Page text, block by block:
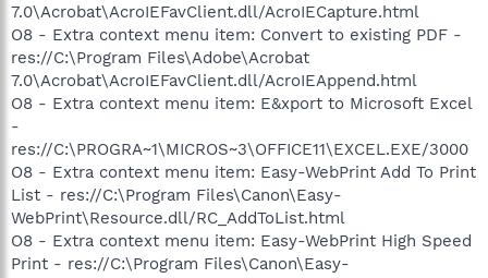
7.0\Acrobat\AcroIEFavClient.dll/AcroIECapture.html
O8 - Extra context menu item: Convert to existing PDF -
res://C:\Program Files\Adobe\Acrobat
7.0\Acrobat\AcroIEFavClient.dll/AcroIEAppend.html
O8 - Extra context menu item: E&xport to Microsoft Excel
-
res://C:\PROGRA~1\MICROS~3\OFFICE11\EXCEL.EXE/3000
O8 - Extra context menu item: Easy-WebPrint Add To Print
List - res://C:\Program Files\Canon\Easy-
WebPrint\Resource.dll/RC_AddToList.html
O8 - Extra context menu item: Easy-WebPrint High Speed
Print - res://C:\Program Files\Canon\Easy-